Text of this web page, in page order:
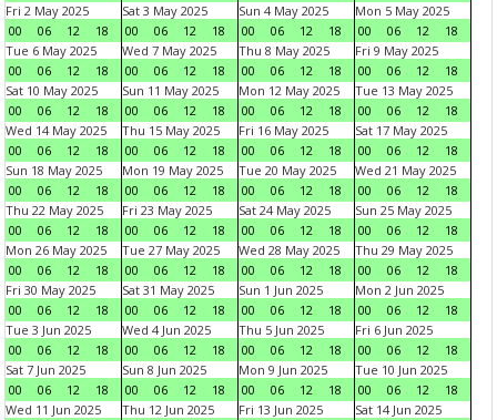
Fri 2 May 2025
00
06 12 18
Sat 3 May 2025
00
06 12 18
Sun 4 May 2025
00
06 12 18
Mon 5 May 2025
00
06 12
18
Tue 6 May 2025
00
06 12 18
Wed 7 May 2025
00
06 12 18
Thu 8 May 2025
00
06 12 18
Fri 9 May 2025
00
06 12
18
Sat 10 May 2025
00
06 12 18
Sun 11 May 2025
00
06 12 18
Mon 12 May 2025
00
06 12 18
Tue 13 May 2025
00
06 12
18
Wed 14 May 2025
00
06 12 18
Thu 15 May 2025
00
06 12 18
Fri 16 May 2025
00
06 12 18
Sat 17 May 2025
00
06 12
18
Sun 18 May 2025
00
06 12 18
Mon 19 May 2025
00
06 12 18
Tue 20 May 2025
00
06 12 18
Wed 21 May 2025
00
06 12
18
Thu 22 May 2025
00
06 12 18
Fri 23 May 2025
00
06 12 18
Sat 24 May 2025
00
06 12 18
Sun 25 May 2025
00
06 12
18
Mon 26 May 2025
00
06 12 18
Tue 27 May 2025
00
06 12 18
Wed 28 May 2025
00
06 12 18
Thu 29 May 2025
00
06 12
18
Fri 30 May 2025
00
06 12 18
Sat 31 May 2025
00
06 12 18
Sun 1 Jun 2025
00
06 12 18
Mon 2 Jun 2025
00
06 12
18
Tue 3 Jun 2025
00
06 12 18
Wed 4 Jun 2025
00
06 12 18
Thu 5 Jun 2025
00
06 12 18
Fri 6 Jun 2025
00
06 12
18
Sat 7 Jun 2025
00
06 12 18
Sun 8 Jun 2025
00
06 12 18
Mon 9 Jun 2025
00
06 12 18
Tue 10 Jun 2025
00
06 12
18
Wed 11 Jun 2025
Thu 12 Jun 2025
Fri 13 Jun 2025
Sat 14 Jun 2025